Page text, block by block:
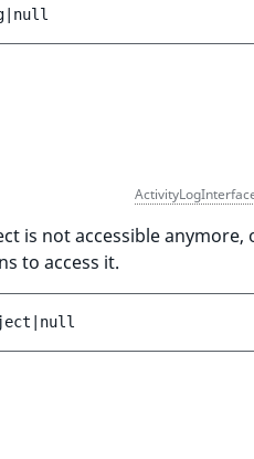
is not accessible anymore,
to access it.